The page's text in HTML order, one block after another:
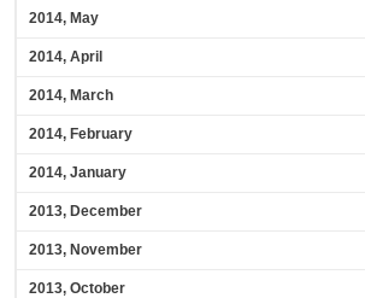
2014, May
2014, April
2014, March
2014, February
2014, January
2013, December
2013, November
2013, October